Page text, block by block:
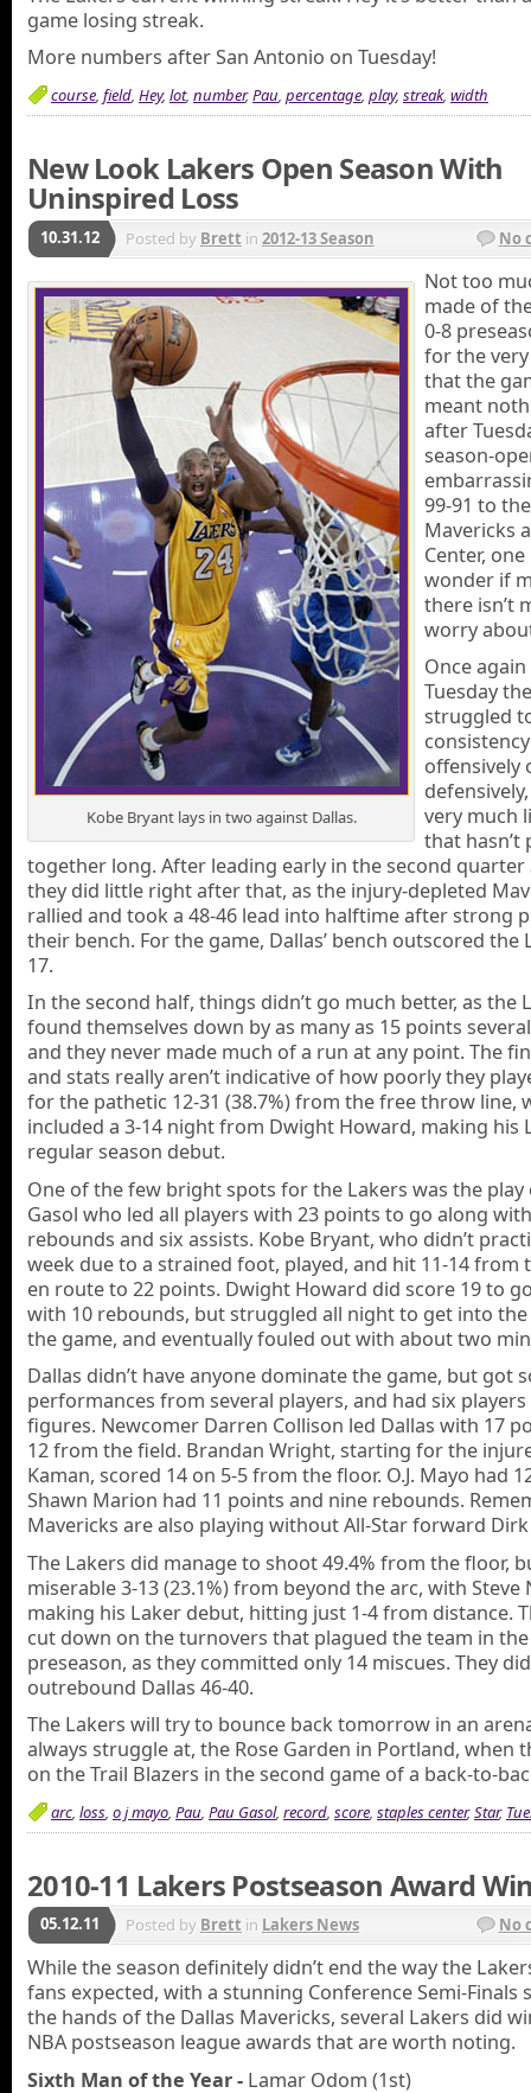
game losing streak.
More numbers after San Antonio on Tuesday!
course, field, Hey, lot, number,Pau, percentage, play, streak, width
New Look Lakers Open Season With
Uninspired Loss
10.31.12 Posted by Brett in 2012-13 Season No
Kobe Bryant lays in two against Dallas.
Not too
made of
0-8
for the
that the
meant
after
season-
99-91 to
Mavericks
Center,
wonder if
there isn’t
worry
Once
Tuesday
struggled
consistency
offensively
very much
that hasn’t
together long. After leading early in the second quarter
they did little right after that, as the injury-depleted
rallied and took a 48-46 lead into halftime after strong
their bench. For the game, Dallas’ bench outscored the
17.
In the second half, things didn’t go much better, as the
found themselves down by as many as 15 points
and they never made much of a run at any point. The
and stats really aren’t indicative of how poorly they
for the pathetic 12-31 (38.7%) from the free throw line,
included a 3-14 night from Dwight Howard, making his
regular season debut.
One of the few bright spots for the Lakers was the play
Gasol who led all players with 23 points to go along
rebounds and six assists. Kobe Bryant, who didn’t
week due to a strained foot, played, and hit 11-14 from
en route to 22 points. Dwight Howard did score 19 to
with 10 rebounds, but struggled all night to get into
the game, and eventually fouled out with about two
Dallas didn’t have anyone dominate the game, but got
performances from several players, and had six
figures. Newcomer Darren Collison led Dallas with 17
12 from the field. Brandan Wright, starting for the
Kaman, scored 14 on 5-5 from the floor. O.J. Mayo had
Shawn Marion had 11 points and nine rebounds.
Mavericks are also playing without All-Star forward
The Lakers did manage to shoot 49.4% from the floor,
miserable 3-13 (23.1%) from beyond the arc, with Steve
making his Laker debut, hitting just 1-4 from distance.
cut down on the turnovers that plagued the team in the
preseason, as they committed only 14 miscues. They
outrebound Dallas 46-40.
The Lakers will try to bounce back tomorrow in an
always struggle at, the Rose Garden in Portland, when
on the Trail Blazers in the second game of a back-to-
arc, loss, o j mayo, Pau, Pau Gasol, record, score, staples center,Star,
2010-11 Lakers Postseason Award
05.12.11 Posted by Brett in Lakers News No
While the season definitely didn’t end the way the
fans expected, with a stunning Conference Semi-Finals
the hands of the Dallas Mavericks, several Lakers did
NBA postseason league awards that are worth noting.
Sixth Man of the Year - Lamar Odom (1st)